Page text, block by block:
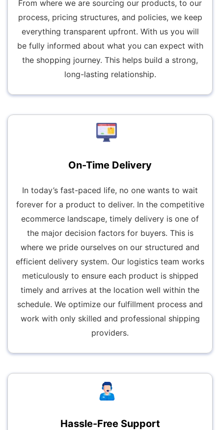
From where we are sourcing our products, to our
process, pricing structures, and policies, we keep
everything transparent upfront. With us you will
be fully informed about what you can expect with
the shopping journey. This helps build a strong,
long-lasting relationship.
On-Time Delivery
In today’s fast-paced life, no one wants to wait
forever for a product to deliver. In the competitive
ecommerce landscape, timely delivery is one of
the major decision factors for buyers. This is
where we pride ourselves on our structured and
efficient delivery system. Our logistics team works
meticulously to ensure each product is shipped
timely and arrives at the location well within the
schedule. We optimize our fulfillment process and
work with only skilled and professional shipping
providers.
Hassle-Free Support